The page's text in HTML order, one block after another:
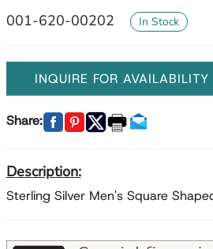
001-620-00202 In Stock
INQUIRE FOR
Share:
Description:
Sterling Silver Men's Square